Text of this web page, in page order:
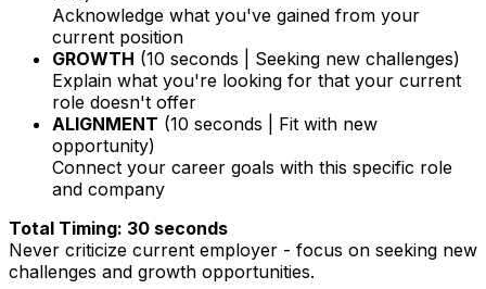
Acknowledge what you've gained from your
current position
GROWTH (10 seconds | Seeking new challenges)
Explain what you're looking for that your current
role doesn't offer
ALIGNMENT (10 seconds | Fit with new
opportunity)
Connect your career goals with this specific role
and company
Total Timing: 30 seconds
Never criticize current employer - focus on seeking new
challenges and growth opportunities.